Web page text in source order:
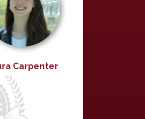
Carpenter